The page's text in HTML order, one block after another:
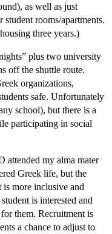
as well as just
rooms/apartments.
three years.)
plus two university
off the shuttle route.
organizations,
safe. Unfortunately
school), but there is a
participating in social
attended my alma mater
Greek life, but the
more inclusive and
is interested and
them. Recruitment is
a chance to adjust to